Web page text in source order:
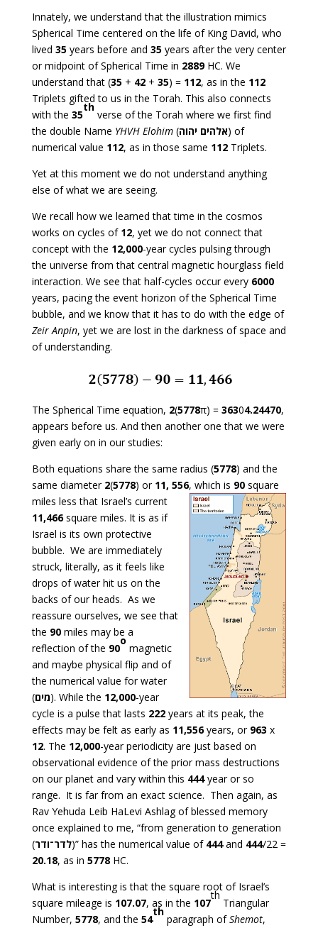
Innately, we understand that the illustration mimics
Spherical Time centered on the life of King David, who
lived 35years before and 35years after the very center
or midpoint of Spherical Time in 2889HC. We
understand that (35+ 42+ 35) = 112, as in the 112
Triplets gifted to us in the Torah. This also connects
with the 35
th
verse of the Torah where we first find
the double Name YHVH Elohim( אלהים יהוה
) of
numerical value 112, as in those same 112Triplets.
Yet at this moment we do not understand anything
else of what we are seeing.
We recall how we learned that time in the cosmos
works on cycles of 12, yet we do not connect that
concept with the 12,000-year cycles pulsing through
the universe from that central magnetic hourglass field
interaction. We see that half-cycles occur every 6000
years, pacing the event horizon of the Spherical Time
bubble, and we know that it has to do with the edge of
Zeir Anpin, yet we are lost in the darkness of space and
of understanding.
The Spherical Time equation, 2(5778π) = 36304.24470,
appears before us. And then another one that we were
given early on in our studies:
Both equations share the same radius (5778) and the
same diameter 2(5778) or 11, 556, which is 90square
miles less that Israel’s current
11,466square miles. It is as if
Israel is its own protective
bubble. We are immediately
struck, literally, as it feels like
drops of water hit us on the
backs of our heads. As we
reassure ourselves, we see that
the 90miles may be a
reflection of the 90
o
magnetic
and maybe physical flip and of
the numerical value for water
(מים). While the 12,000-year
cycle is a pulse that lasts 222years at its peak, the
effects may be felt as early as 11,556years, or 963 x
12. The 12,000-year periodicity are just based on
observational evidence of the prior mass destructions
on our planet and vary within this 444year or so
range. It is far from an exact science. Then again, as
Rav Yehuda Leib HaLevi Ashlag of blessed memory
once explained to me, “from generation to generation
(לדר־ודר)” has the numerical value of 444and 444/22 =
20.18, as in 5778HC.
What is interesting is that the square root of Israel’s
square mileage is 107.07, as in the 107
th
Triangular
Number, 5778, and the 54
th
paragraph ofShemot,